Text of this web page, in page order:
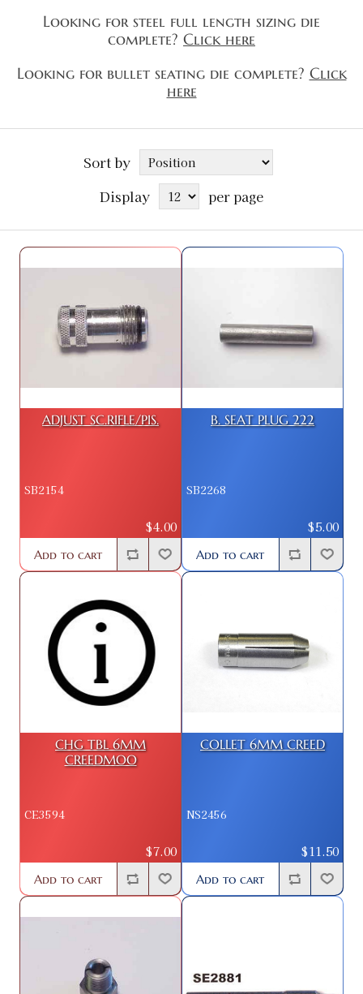
Looking for steel full length sizing die
complete? Click here
Looking for bullet seating die complete? Click
here
Sort by
Display
per page
ADJUST SC.RIFLE/PIS.
SB2154
$4.00
Add to cart
B. SEAT PLUG 222
SB2268
$5.00
Add to cart
CHG TBL 6MM
CREEDMOO
CE3594
$7.00
Add to cart
COLLET 6MM CREED
NS2456
$11.50
Add to cart